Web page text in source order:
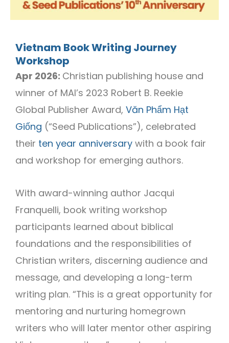
Vietnam Book Writing Journey
Workshop
Apr 2026: Christian publishing house and
winner of MAI’s 2023 Robert B. Reekie
Global Publisher Award, Văn Phẩm Hạt
Giống (“Seed Publications”), celebrated
their ten year anniversary with a book fair
and workshop for emerging authors.
With award-winning author Jacqui
Franquelli, book writing workshop
participants learned about biblical
foundations and the responsibilities of
Christian writers, discerning audience and
message, and developing a long-term
writing plan. “This is a great opportunity for
mentoring and nurturing homegrown
writers who will later mentor other aspiring